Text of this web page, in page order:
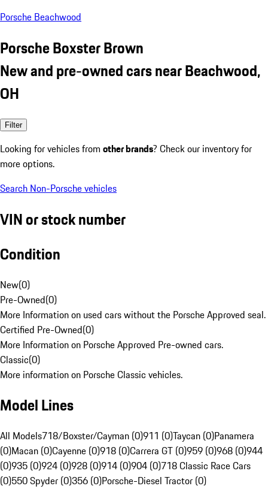
Porsche Beachwood
Porsche Boxster Brown
New and pre-owned cars near Beachwood,
OH
Filter
Looking for vehicles from other brands? Check our inventory for
more options.
Search Non-Porsche vehicles
VIN or stock number
Condition
New(0)
Pre-Owned(0)
More Information on used cars without the Porsche Approved seal.
Certified Pre-Owned(0)
More Information on Porsche Approved Pre-owned cars.
Classic(0)
More information on Porsche Classic vehicles.
Model Lines
All Models718/Boxster/Cayman (0)911 (0)Taycan (0)Panamera
(0)Macan (0)Cayenne (0)918 (0)Carrera GT (0)959 (0)968 (0)944
(0)935 (0)924 (0)928 (0)914 (0)904 (0)718 Classic Race Cars
(0)550 Spyder (0)356 (0)Porsche-Diesel Tractor (0)